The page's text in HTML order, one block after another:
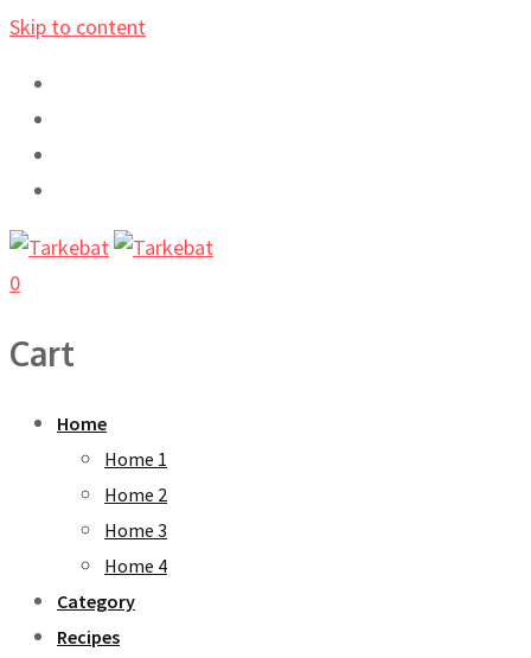
Skip to content
0
Cart
Home
Home 1
Home 2
Home 3
Home 4
Category
Recipes